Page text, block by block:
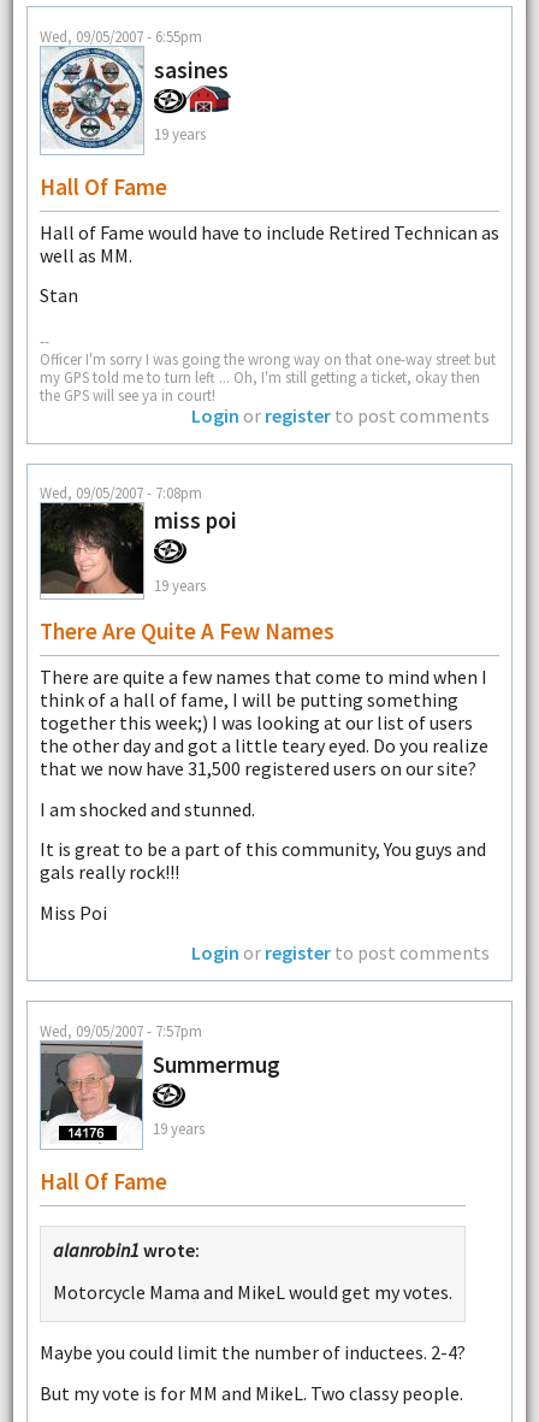
Wed, 09/05/2007 - 6:55pm
sasines
19 years
Hall Of Fame
Hall of Fame would have to include Retired Technican as
well as MM.
Stan
--
Officer I'm sorry I was going the wrong way on that one-way street but
my GPS told me to turn left ... Oh, I'm still getting a ticket, okay then
the GPS will see ya in court!
Login or register to post comments
Wed, 09/05/2007 - 7:08pm
miss poi
19 years
There Are Quite A Few Names
There are quite a few names that come to mind when I
think of a hall of fame, I will be putting something
together this week;) I was looking at our list of users
the other day and got a little teary eyed. Do you realize
that we now have 31,500 registered users on our site?
I am shocked and stunned.
It is great to be a part of this community, You guys and
gals really rock!!!
Miss Poi
Login or register to post comments
Wed, 09/05/2007 - 7:57pm
Summermug
19 years
Hall Of Fame
alanrobin1 wrote:
Motorcycle Mama and MikeL would get my votes.
Maybe you could limit the number of inductees. 2-4?
But my vote is for MM and MikeL. Two classy people.